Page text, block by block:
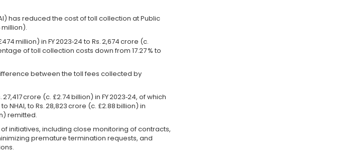
has reduced the cost of toll collection at Public
million).
million) in FY 2023‑24 to Rs. 2,674 crore (c.
of toll collection costs down from 17.27 % to
between the toll fees collected by
crore (c. £2.74 billion) in FY 2023‑24, of which
NHAI, to Rs. 28,823 crore (c. £2.88 billion) in
remitted.
initiatives, including close monitoring of contracts,
premature termination requests, and